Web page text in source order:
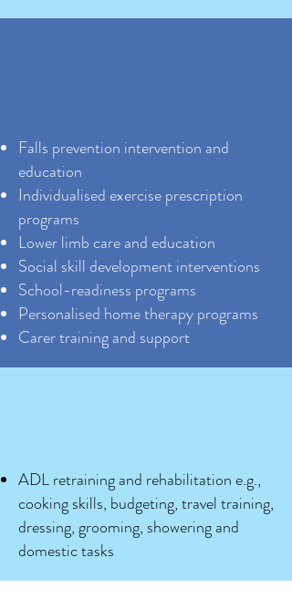
Falls prevention intervention and
education
Individualised exercise prescription
programs
Lower limb care and education
Social skill development interventions
School-readiness programs
Personalised home therapy programs
Carer training and support
ADL retraining and rehabilitation e.g.,
cooking skills, budgeting, travel training,
dressing, grooming, showering and
domestic tasks